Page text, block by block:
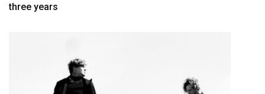
three years